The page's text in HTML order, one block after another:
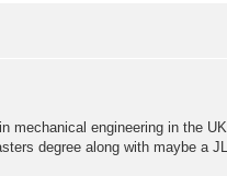
mechanical engineering in the
degree along with maybe a